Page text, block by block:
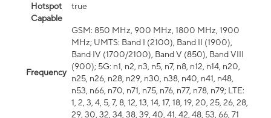
Hotspot
Capable
true
Frequency
GSM: 850 MHz, 900 MHz, 1800 MHz, 1900
MHz; UMTS: Band I (2100), Band II (1900),
Band IV (1700/2100), Band V (850), Band VIII
(900); 5G: n1, n2, n3, n5, n7, n8, n12, n14, n20,
n25, n26, n28, n29, n30, n38, n40, n41, n48,
n53, n66, n70, n71, n75, n76, n77, n78, n79; LTE:
1, 2, 3, 4, 5, 7, 8, 12, 13, 14, 17, 18, 19, 20, 25, 26, 28,
29, 30, 32, 34, 38, 39, 40, 41, 42, 48, 53, 66, 71